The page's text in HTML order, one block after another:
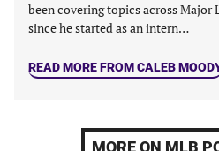
been covering topics across Major
since he started as an intern…
READ MORE FROM CALEB
MORE ON MLB